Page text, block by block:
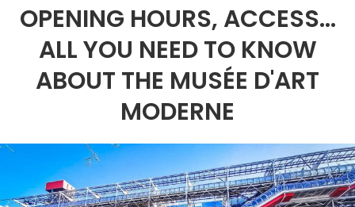
OPENING HOURS, ACCESS...
ALL YOU NEED TO KNOW
ABOUT THE MUSÉE D'ART
MODERNE